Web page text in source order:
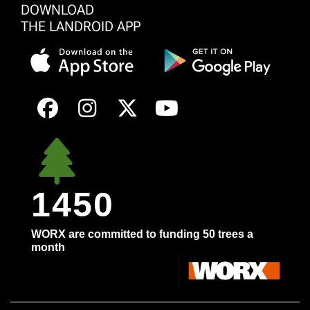
DOWNLOAD
THE LANDROID APP
1450
WORX are committed to funding 50 trees a
month